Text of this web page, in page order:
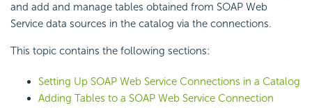
and add and manage tables obtained from SOAP Web
Service data sources in the catalog via the connections.
This topic contains the following sections:
Setting Up SOAP Web Service Connections in a Catalog
Adding Tables to a SOAP Web Service Connection